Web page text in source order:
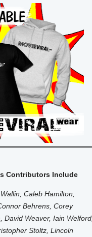
Contributors Include
Caleb Hamilton,
Behrens, Corey
David Weaver, Iain Welford,
Stoltz, Lincoln